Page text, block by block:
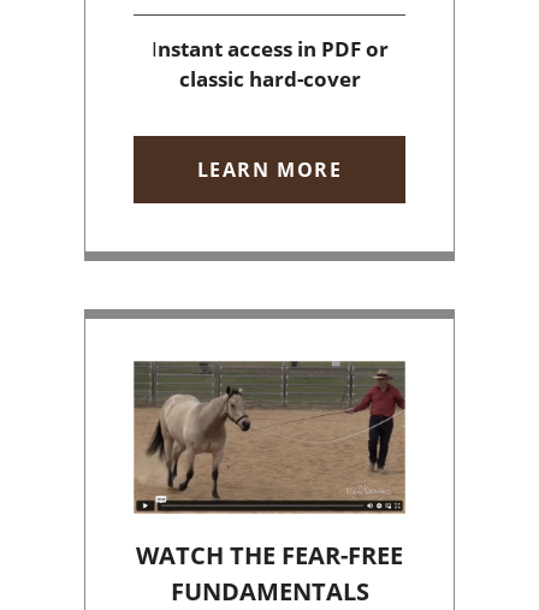
Instant accessin PDF or
classic hard-cover
LEARN MORE
WATCH THE FEAR-FREE
FUNDAMENTALS